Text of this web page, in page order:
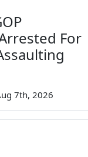
For
7th, 2026